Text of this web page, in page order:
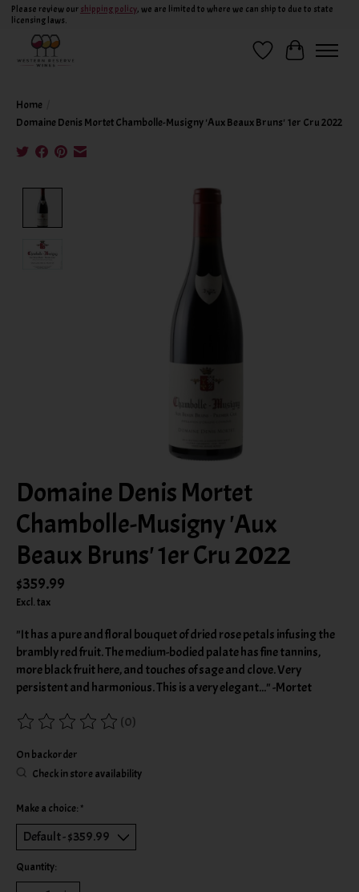
Please review our shipping policy, we are limited to where we can ship to due to state
licensing laws.
Wish ListCart
Home
Domaine Denis Mortet Chambolle-Musigny 'Aux Beaux Bruns' 1er Cru 2022
Product image slideshow Items
Domaine Denis Mortet
Chambolle-Musigny 'Aux
Beaux Bruns' 1er Cru 2022
$359.99
Excl. tax
"It has a pure and floral bouquet of dried rose petals infusing the
brambly red fruit. The medium-bodied palate has fine tannins,
more black fruit here, and touches of sage and clove. Very
persistent and harmonious. This is a very elegant..." -Mortet
The rating of this product is
(0)
On backorder
Check in store availability
Make a choice: *
Quantity: